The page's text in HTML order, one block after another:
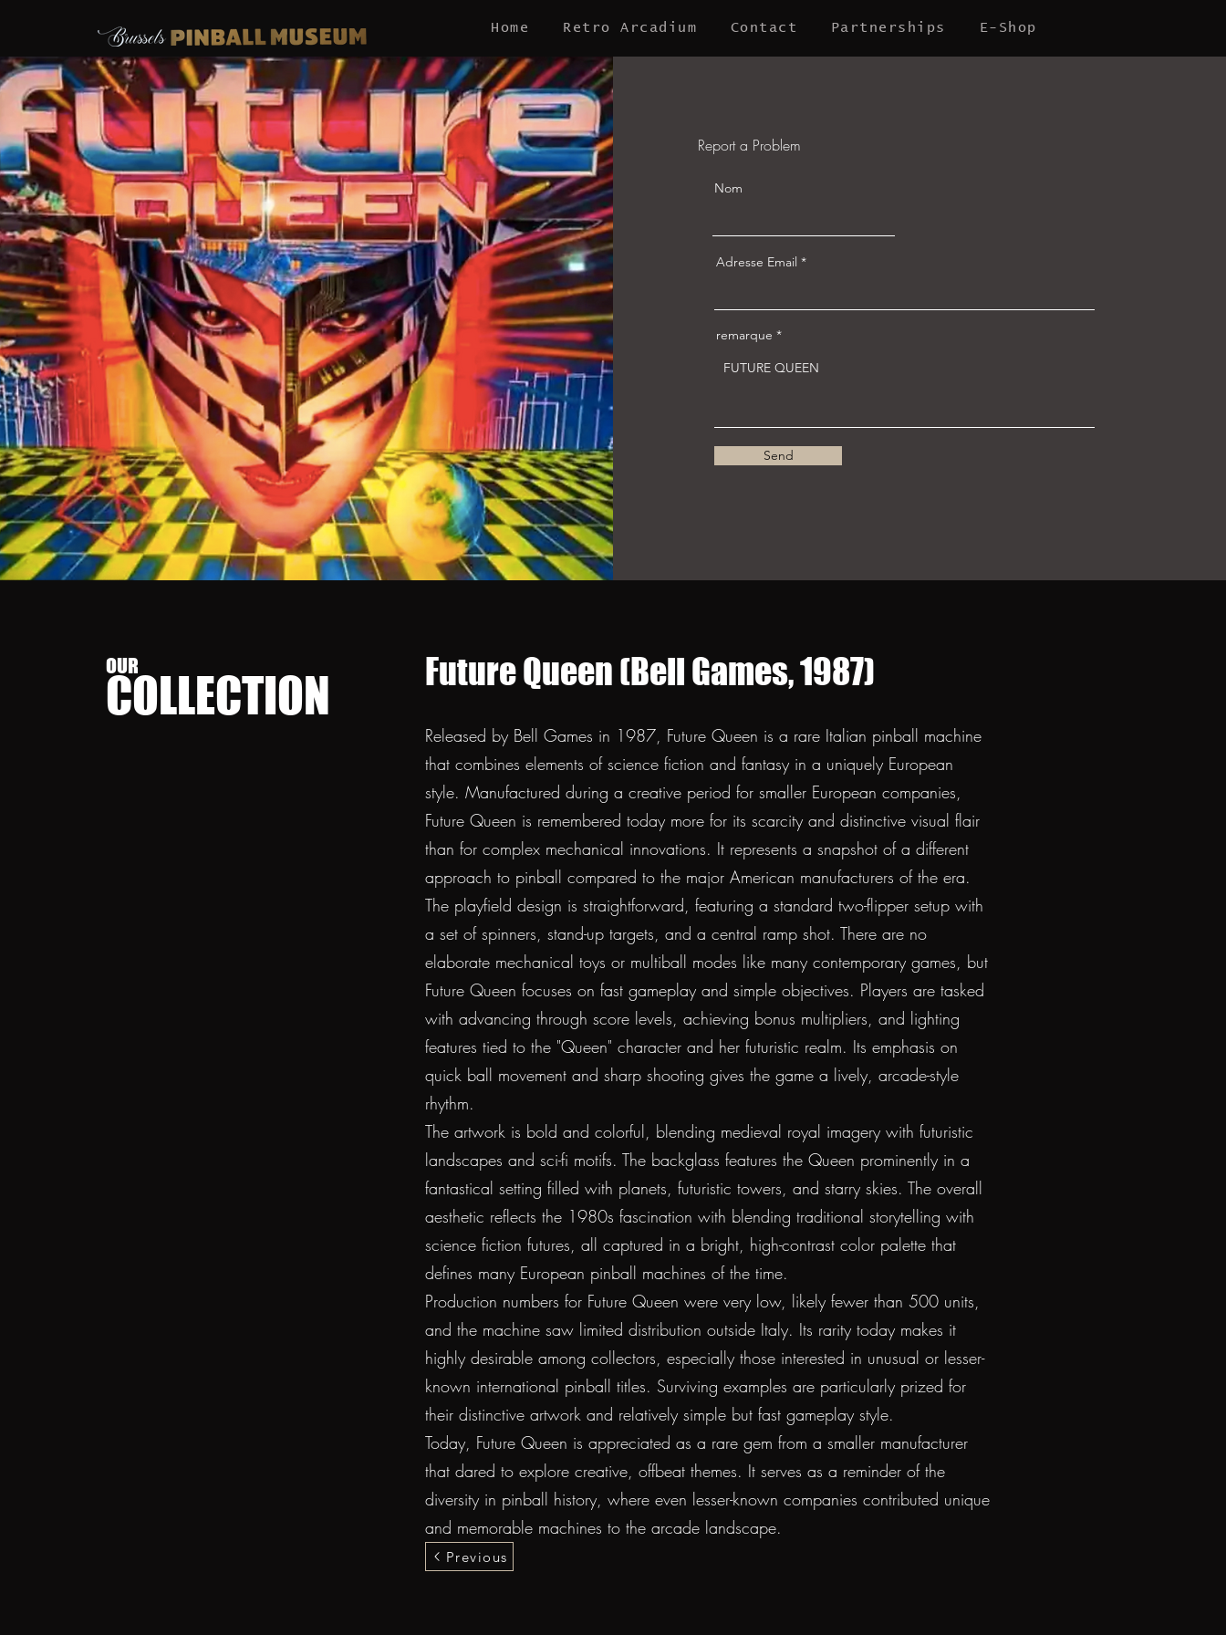
Home Retro Arcadium Contact Partnerships E-Shop
Report a Problem
Nom
Adresse Email
remarque
Send
OUR
COLLECTION Future Queen (Bell Games, 1987)
Released by Bell Games in 1987, Future Queen is a rare Italian pinball machine
that combines elements of science fiction and fantasy in a uniquely European
style. Manufactured during a creative period for smaller European companies,
Future Queen is remembered today more for its scarcity and distinctive visual flair
than for complex mechanical innovations. It represents a snapshot of a different
approach to pinball compared to the major American manufacturers of the era.
The playfield design is straightforward, featuring a standard two-flipper setup with
a set of spinners, stand-up targets, and a central ramp shot. There are no
elaborate mechanical toys or multiball modes like many contemporary games, but
Future Queen focuses on fast gameplay and simple objectives. Players are tasked
with advancing through score levels, achieving bonus multipliers, and lighting
features tied to the "Queen" character and her futuristic realm. Its emphasis on
quick ball movement and sharp shooting gives the game a lively, arcade-style
rhythm.
The artwork is bold and colorful, blending medieval royal imagery with futuristic
landscapes and sci-fi motifs. The backglass features the Queen prominently in a
fantastical setting filled with planets, futuristic towers, and starry skies. The overall
aesthetic reflects the 1980s fascination with blending traditional storytelling with
science fiction futures, all captured in a bright, high-contrast color palette that
defines many European pinball machines of the time.
Production numbers for Future Queen were very low, likely fewer than 500 units,
and the machine saw limited distribution outside Italy. Its rarity today makes it
highly desirable among collectors, especially those interested in unusual or lesser-
known international pinball titles. Surviving examples are particularly prized for
their distinctive artwork and relatively simple but fast gameplay style.
Today, Future Queen is appreciated as a rare gem from a smaller manufacturer
that dared to explore creative, offbeat themes. It serves as a reminder of the
diversity in pinball history, where even lesser-known companies contributed unique
and memorable machines to the arcade landscape.
Previous